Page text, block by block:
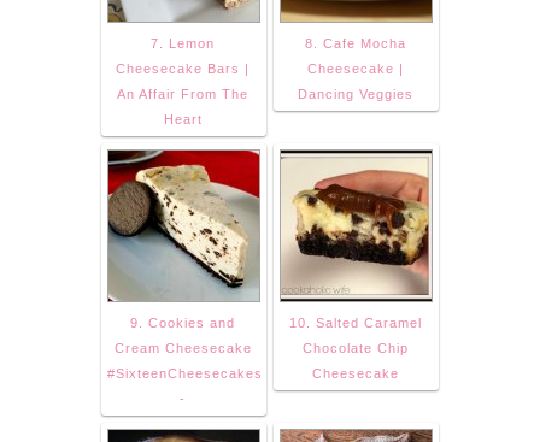
7. Lemon
Cheesecake Bars |
An Affair From The
Heart
8. Cafe Mocha
Cheesecake |
Dancing Veggies
9. Cookies and
Cream Cheesecake
#SixteenCheesecakes
-
10. Salted Caramel
Chocolate Chip
Cheesecake